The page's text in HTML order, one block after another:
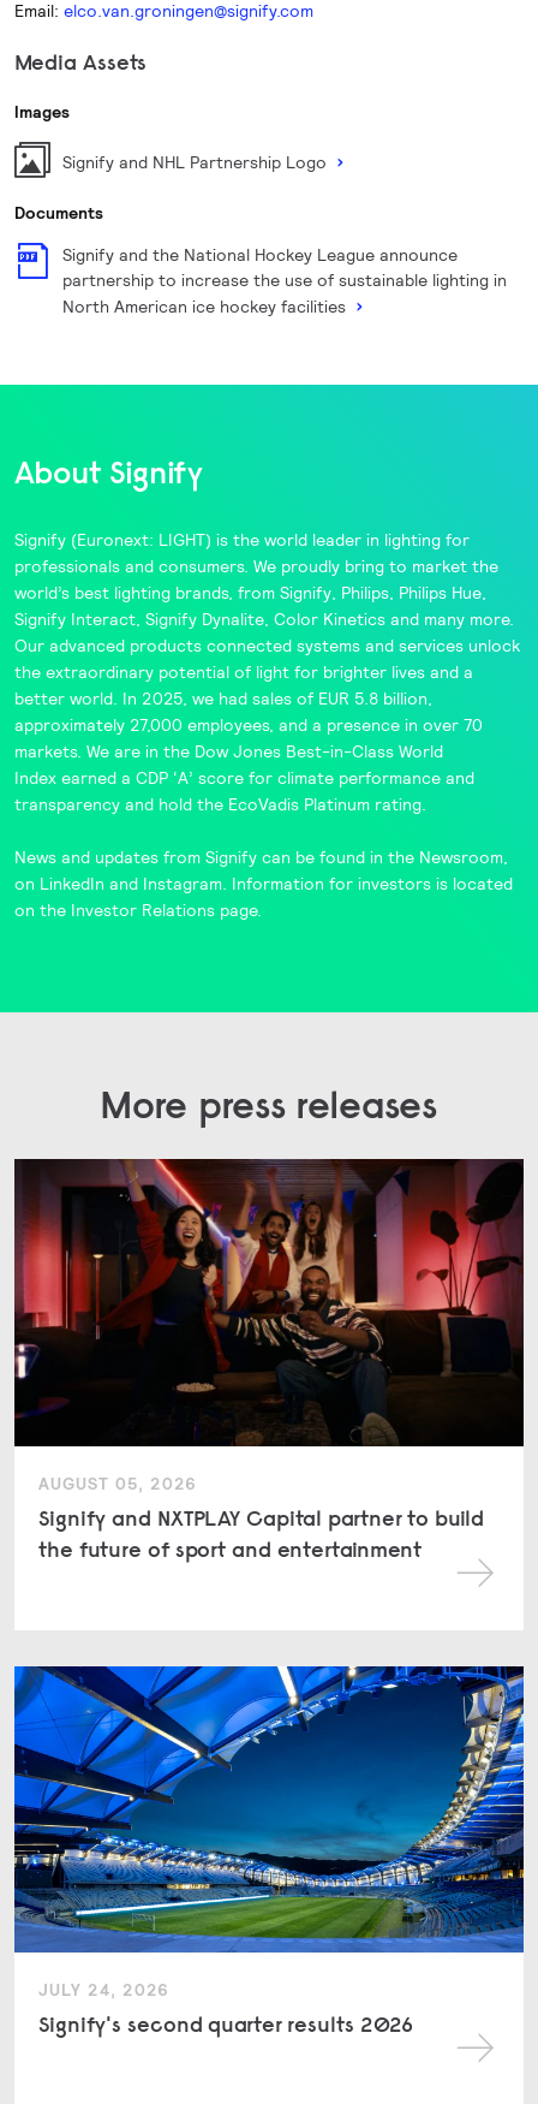
Email: elco.van.groningen@signify.com
Media Assets
Images
Signify and NHL Partnership Logo
Documents
Signify and the National Hockey League announce
partnership to increase the use of sustainable lighting in
North American ice hockey facilities
About Signify
Signify(Euronext: LIGHT) is the world leader in lighting for
professionals and consumers. We proudly bring to market the
world’s best lighting brands, from Signify, Philips, Philips Hue,
Signify Interact, Signify Dynalite, Color Kineticsand many more.
Our advanced products connected systems and services unlock
the extraordinary potential of light for brighter lives and a
better world. In 2025, we had sales of EUR 5.8 billion,
approximately 27,000 employees, and a presence in over 70
markets. We are in the Dow Jones Best-in-Class World
Indexearned a CDP ‘A’ score for climate performance and
transparency and hold the EcoVadisPlatinum rating.
News and updates from Signify can be found in the Newsroom,
on LinkedIn and Instagram. Information for investors is located
on the Investor Relationspage.
More press releases
AUGUST 05, 2026
Signify and NXTPLAY Capital partner to build
the future of sport and entertainment
JULY 24, 2026
Signify's second quarter results 2026